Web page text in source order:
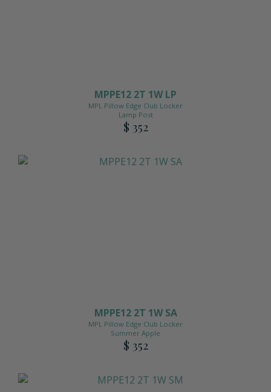
MPPE12 2T 1W LP
MPL Pillow Edge Club Locker
Lamp Post
$ 352
MPPE12 2T 1W SA
MPL Pillow Edge Club Locker
Summer Apple
$ 352